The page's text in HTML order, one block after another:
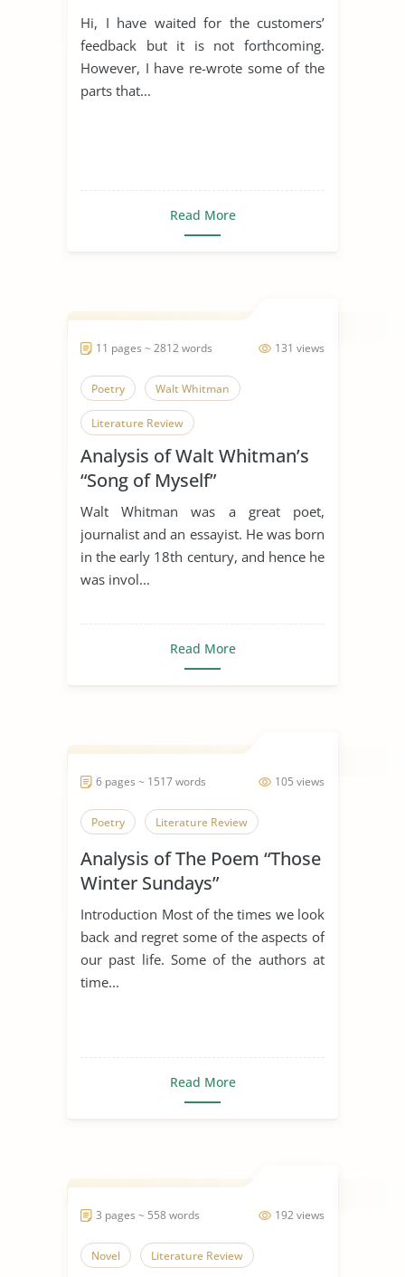
Hi, I have waited for the customers’
feedback but it is not forthcoming.
However, I have re-wrote some of the
parts that...
Read More
131 views
11 pages ~ 2812 words
Poetry Walt Whitman
Literature Review
Analysis of Walt Whitman’s
“Song of Myself”
Walt Whitman was a great poet,
journalist and an essayist. He was born
in the early 18th century, and hence he
was invol...
Read More
105 views
6 pages ~ 1517 words
Poetry Literature Review
Analysis of The Poem “Those
Winter Sundays”
Introduction Most of the times we look
back and regret some of the aspects of
our past life. Some of the authors at
time...
Read More
192 views
3 pages ~ 558 words
Novel Literature Review